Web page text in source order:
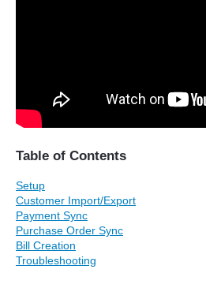
Table of Contents
Setup
Customer Import/Export
Payment Sync
Purchase Order Sync
Bill Creation
Troubleshooting